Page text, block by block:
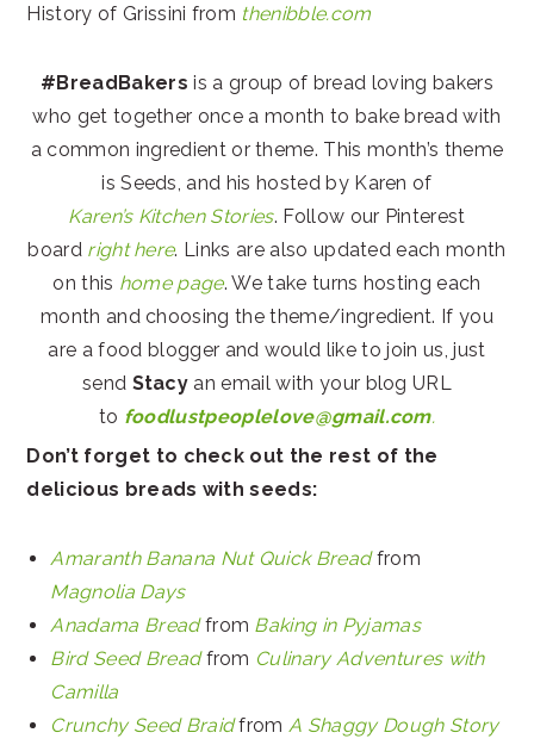
History of Grissini from thenibble.com
#BreadBakers is a group of bread loving bakers
who get together once a month to bake bread with
a common ingredient or theme. This month’s theme
is Seeds, and his hosted by Karen of
Karen’s Kitchen Stories. Follow our Pinterest
board right here. Links are also updated each month
on this home page. We take turns hosting each
month and choosing the theme/ingredient. If you
are a food blogger and would like to join us, just
send Stacy an email with your blog URL
to foodlustpeoplelove@gmail.com.
Don’t forget to check out the rest of the
delicious breads with seeds:
Amaranth Banana Nut Quick Breadfrom
Magnolia Days
Anadama Breadfrom Baking in Pyjamas
Bird Seed Breadfrom Culinary Adventures with
Camilla
Crunchy Seed BraidfromA Shaggy Dough Story